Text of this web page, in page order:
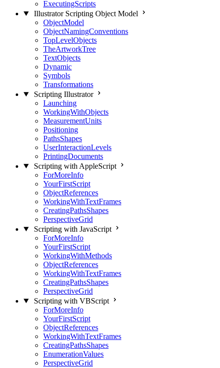
ExecutingScripts
Illustrator Scripting Object Model
ObjectModel
ObjectNamingConventions
TopLevelObjects
TheArtworkTree
TextObjects
Dynamic
Symbols
Transformations
Scripting Illustrator
Launching
WorkingWithObjects
MeasurementUnits
Positioning
PathsShapes
UserInteractionLevels
PrintingDocuments
Scripting with AppleScript
ForMoreInfo
YourFirstScript
ObjectReferences
WorkingWithTextFrames
CreatingPathsShapes
PerspectiveGrid
Scripting with JavaScript
ForMoreInfo
YourFirstScript
WorkingWithMethods
ObjectReferences
WorkingWithTextFrames
CreatingPathsShapes
PerspectiveGrid
Scripting with VBScript
ForMoreInfo
YourFirstScript
ObjectReferences
WorkingWithTextFrames
CreatingPathsShapes
EnumerationValues
PerspectiveGrid